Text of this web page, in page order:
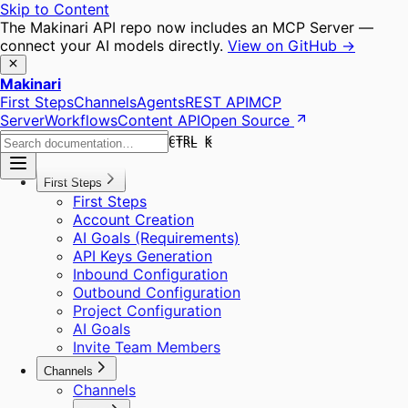
Skip to Content
The Makinari API repo now includes an MCP Server —
connect your AI models directly. View on GitHub →
Makinari
First StepsChannelsAgentsREST APIMCP
ServerWorkflowsContent APIOpen Source
CTRL K
CTRL K
First Steps
First Steps
Account Creation
AI Goals (Requirements)
API Keys Generation
Inbound Configuration
Outbound Configuration
Project Configuration
AI Goals
Invite Team Members
Channels
Channels